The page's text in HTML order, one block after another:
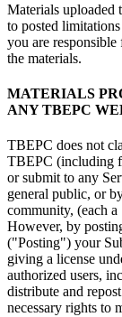
Materials uploaded
to posted
you are
the materials.
MATERIALS
ANY TBEPC
TBEPC does not
TBEPC (including
or submit to any
general public, or
community, (each
However, by
("Posting") your
giving a license
authorized users,
distribute and
necessary rights to